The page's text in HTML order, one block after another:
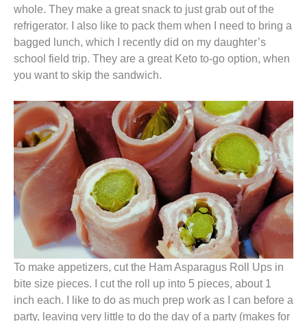
whole. They make a great snack to just grab out of the
refrigerator. I also like to pack them when I need to bring a
bagged lunch, which I recently did on my daughter’s
school field trip. They are a great Keto to-go option, when
you want to skip the sandwich.
To make appetizers, cut the Ham Asparagus Roll Ups in
bite size pieces. I cut the roll up into 5 pieces, about 1
inch each. I like to do as much prep work as I can before a
party, leaving very little to do the day of a party (makes for